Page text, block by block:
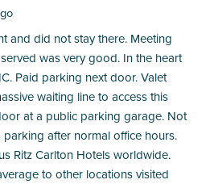
and did not stay there. Meeting
was very good. In the heart
Paid parking next door. Valet
waiting line to access this
at a public parking garage. Not
after normal office hours.
Ritz Carlton Hotels worldwide.
to other locations visited